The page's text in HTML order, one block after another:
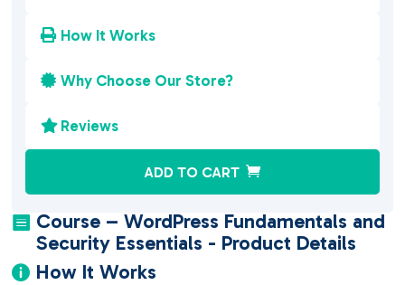
 Course – WordPress Fundamentals and
Security Essentials - Product Details
 How It Works
 How It Works
 Why Choose Our Store?
 Reviews
ADD TO CART
e